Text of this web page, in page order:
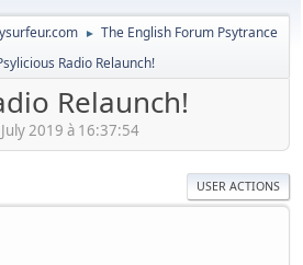
► The English Forum Psytrance
Radio Relaunch!
Relaunch!
2019 à 16:37:54
USER ACTIONS